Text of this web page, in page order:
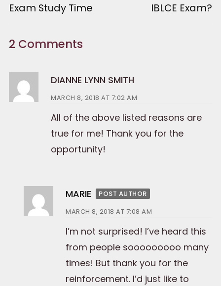
Exam Study Time
IBLCE Exam?
2 Comments
DIANNE LYNN SMITH
MARCH 8, 2018 AT 7:02 AM
All of the above listed reasons are
true for me! Thank you for the
opportunity!
MARIE
POST AUTHOR
MARCH 8, 2018 AT 7:08 AM
I’m not surprised! I’ve heard this
from people sooooooooo many
times! But thank you for the
reinforcement. I’d just like to